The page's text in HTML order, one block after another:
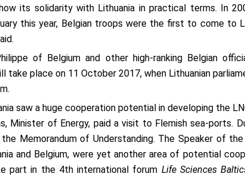
its solidarity with Lithuania in practical terms. In
this year, Belgian troops were the first to come
of Belgium and other high-ranking Belgian
take place on 11 October 2017, when Lithuanian
saw a huge cooperation potential in developing the
Minister of Energy, paid a visit to Flemish sea-ports.
the Memorandum of Understanding. The Speaker of
and Belgium, were yet another area of potential
part in the 4th international forum Life Sciences